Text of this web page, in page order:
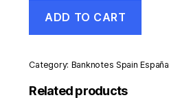
España
200
16-
1980
ADD TO CART
Category: Banknotes Spain España
Related products